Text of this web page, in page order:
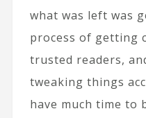
what was left was
process of getting
trusted readers,
tweaking things
have much time to